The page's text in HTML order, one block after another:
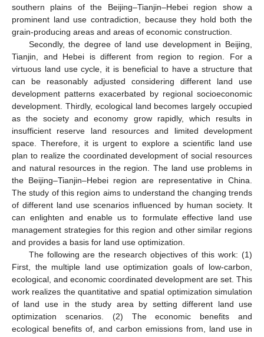
southern plains of the Beijing–Tianjin–Hebei region show a
prominent land use contradiction, because they hold both the
grain-producing areas and areas of economic construction.
Secondly, the degree of land use development in Beijing,
Tianjin, and Hebei is different from region to region. For a
virtuous land use cycle, it is beneficial to have a structure that
can be reasonably adjusted considering different land use
development patterns exacerbated by regional socioeconomic
development. Thirdly, ecological land becomes largely occupied
as the society and economy grow rapidly, which results in
insufficient reserve land resources and limited development
space. Therefore, it is urgent to explore a scientific land use
plan to realize the coordinated development of social resources
and natural resources in the region. The land use problems in
the Beijing–Tianjin–Hebei region are representative in China.
The study of this region aims to understand the changing trends
of different land use scenarios influenced by human society. It
can enlighten and enable us to formulate effective land use
management strategies for this region and other similar regions
and provides a basis for land use optimization.
The following are the research objectives of this work: (1)
First, the multiple land use optimization goals of low-carbon,
ecological, and economic coordinated development are set. This
work realizes the quantitative and spatial optimization simulation
of land use in the study area by setting different land use
optimization scenarios. (2) The economic benefits and
ecological benefits of, and carbon emissions from, land use in